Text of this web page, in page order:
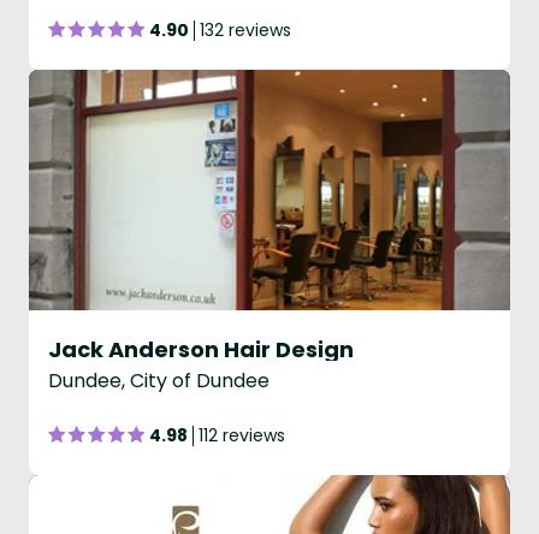
4.90 132 reviews
Jack Anderson Hair Design
Dundee, City of Dundee
4.98 112 reviews